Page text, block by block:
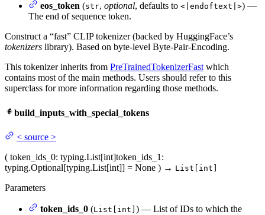
eos_token (str, optional, defaults to <|endoftext|>) —
The end of sequence token.
Construct a “fast” CLIP tokenizer (backed by HuggingFace’s
tokenizers library). Based on byte-level Byte-Pair-Encoding.
This tokenizer inherits from PreTrainedTokenizerFastwhich
contains most of the main methods. Users should refer to this
superclass for more information regarding those methods.
build_inputs_with_special_tokens
< source >
( token_ids_0: typing.List[int]token_ids_1 :
typing.Optional[typing.List[int]] = None ) → List[int]
Parameters
token_ids_0 (List[int] ) — List of IDs to which the